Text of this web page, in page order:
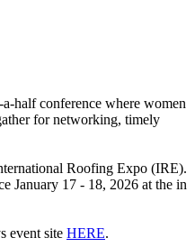
half conference where women
for networking, timely
Roofing Expo (IRE).
January 17 - 18, 2026 at the in
event site HERE.